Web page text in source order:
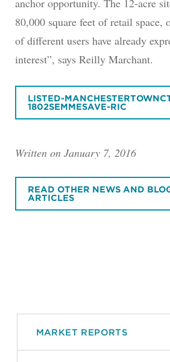
anchor opportunity. The 12-acre
80,000 square feet of retail space,
of different users have already
interest”, says Reilly Marchant.
LISTED-
1802SEMMESAVE-RIC
Written on January 7, 2016
READ OTHER NEWS AND
ARTICLES
MARKET REPORTS